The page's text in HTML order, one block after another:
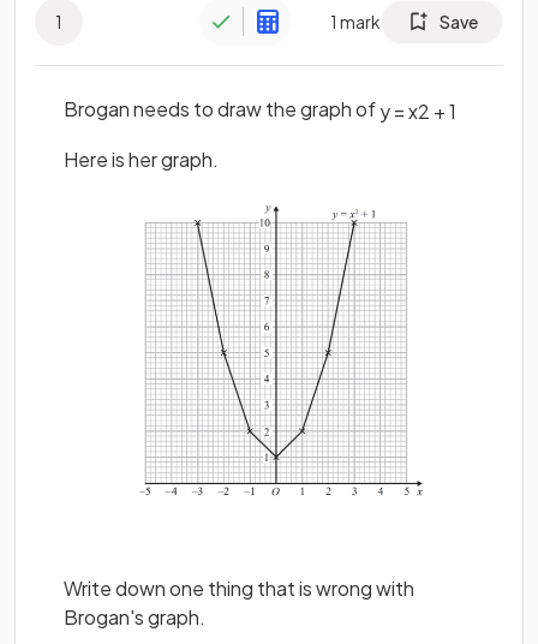
1 1 mark Save
Brogan needs to draw the graph ofy=x2 +1
Here is her graph.
Write down one thing that is wrong with
Brogan's graph.